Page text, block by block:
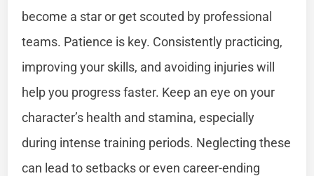
become a star or get scouted by professional
teams. Patience is key. Consistently practicing,
improving your skills, and avoiding injuries will
help you progress faster. Keep an eye on your
character’s health and stamina, especially
during intense training periods. Neglecting these
can lead to setbacks or even career-ending